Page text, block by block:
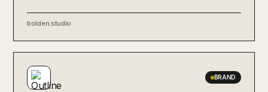
bolden.studio
BRAND